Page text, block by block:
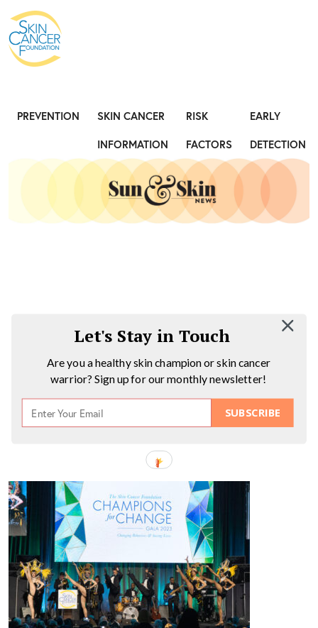
PREVENTION
SKIN CANCER
INFORMATION
RISK
FACTORS
EARLY
DETECTION
SUBSCRIBE
Let's Stay in Touch
Are you a healthy skin champion or skin cancer
warrior? Sign up for our monthly newsletter!